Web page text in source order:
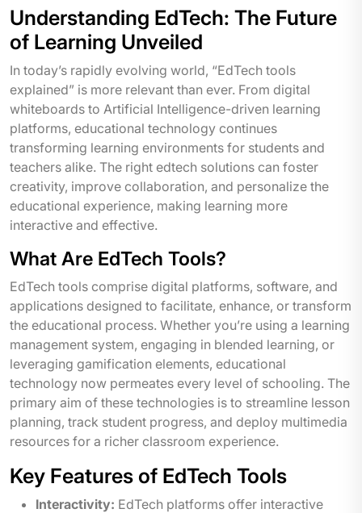
Understanding EdTech: The Future
of Learning Unveiled
In today’s rapidly evolving world, “EdTech tools
explained” is more relevant than ever. From digital
whiteboards to Artificial Intelligence-driven learning
platforms, educational technology continues
transforming learning environments for students and
teachers alike. The right edtech solutions can foster
creativity, improve collaboration, and personalize the
educational experience, making learning more
interactive and effective.
What Are EdTech Tools?
EdTech tools comprise digital platforms, software, and
applications designed to facilitate, enhance, or transform
the educational process. Whether you’re using a learning
management system, engaging in blended learning, or
leveraging gamification elements, educational
technology now permeates every level of schooling. The
primary aim of these technologies is to streamline lesson
planning, track student progress, and deploy multimedia
resources for a richer classroom experience.
Key Features of EdTech Tools
Interactivity: EdTech platforms offer interactive